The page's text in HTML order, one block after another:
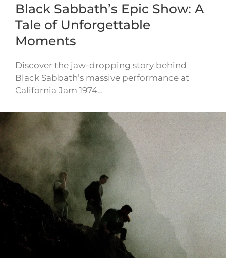
Black Sabbath’s Epic Show: A
Tale of Unforgettable
Moments
Discover the jaw-dropping story behind
Black Sabbath’s massive performance at
California Jam 1974…